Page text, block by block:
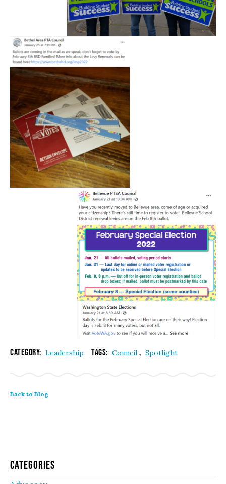
Category: Leadership Tags: Council , Spotlight
Back to Blog
Categories